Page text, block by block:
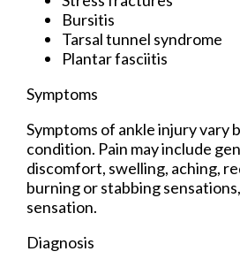
Bursitis
Tarsal tunnel syndrome
Plantar fasciitis
Symptoms
Symptoms of ankle injury vary
condition. Pain may include
discomfort, swelling, aching,
burning or stabbing
sensation.
Diagnosis